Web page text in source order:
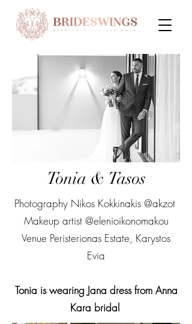
Tonia & Tasos
Photography Nikos Kokkinakis @akzot
Makeup artist @elenioikonomakou
Venue Peristerionas Estate, Karystos
Evia
Tonia is wearing Jana dress from Anna
Kara bridal